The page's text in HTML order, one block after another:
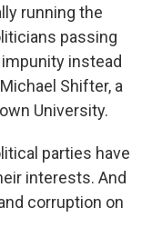
running the
passing
instead
Shifter, a
University.
parties have
interests. And
corruption on